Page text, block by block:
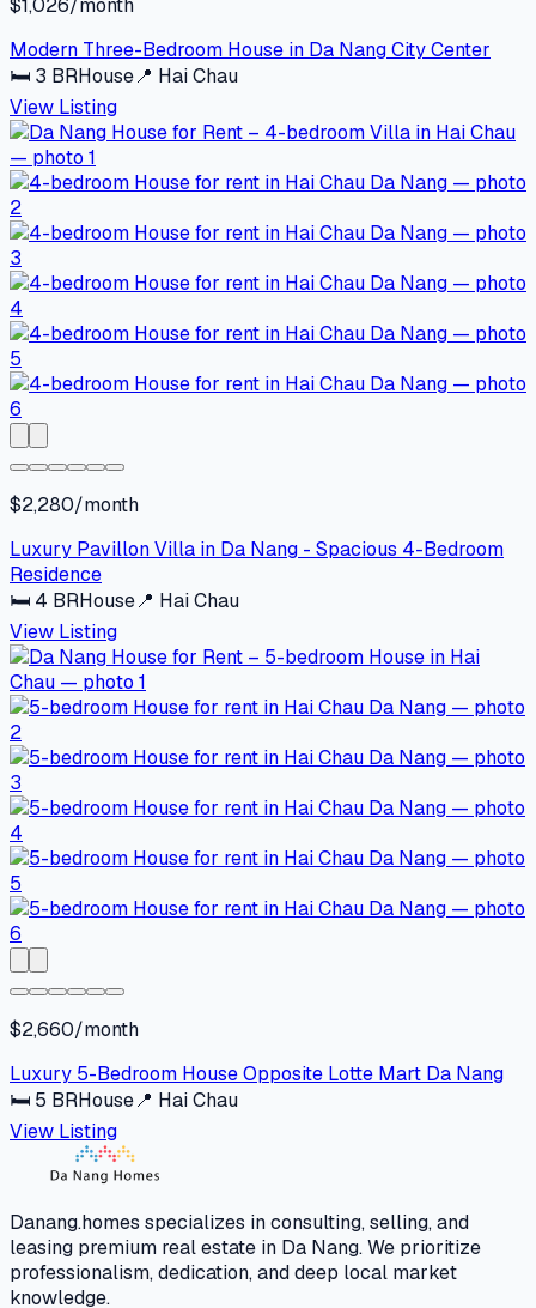
$1,026/month
Modern Three-Bedroom House in Da Nang City Center
🛏 3 BRHouse📍 Hai Chau
View Listing
$2,280/month
Luxury Pavillon Villa in Da Nang - Spacious 4-Bedroom
Residence
🛏 4 BRHouse📍 Hai Chau
View Listing
$2,660/month
Luxury 5-Bedroom House Opposite Lotte Mart Da Nang
🛏 5 BRHouse📍 Hai Chau
View Listing
Danang.homes specializes in consulting, selling, and
leasing premium real estate in Da Nang. We prioritize
professionalism, dedication, and deep local market
knowledge.